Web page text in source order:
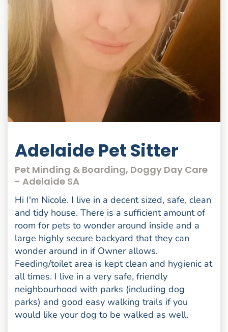
Adelaide Pet Sitter
Pet Minding & Boarding, Doggy Day Care
- Adelaide SA
Hi I'm Nicole. I live in a decent sized, safe, clean
and tidy house. There is a sufficient amount of
room for pets to wonder around inside and a
large highly secure backyard that they can
wonder around in if Owner allows.
Feeding/toilet area is kept clean and hygienic at
all times. I live in a very safe, friendly
neighbourhood with parks (including dog
parks) and good easy walking trails if you
would like your dog to be walked as well.